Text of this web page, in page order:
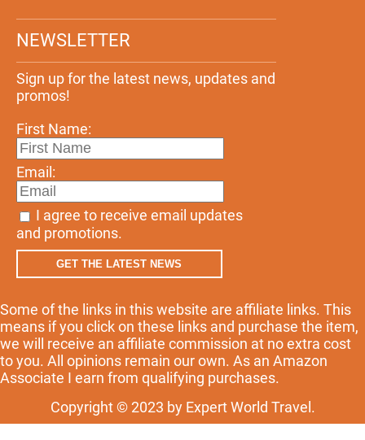
NEWSLETTER
Sign up for the latest news, updates and
promos!
First Name:
Email:
I agree to receive email updates
and promotions.
GET THE LATEST NEWS
Some of the links in this website are affiliate links. This
means if you click on these links and purchase the item,
we will receive an affiliate commission at no extra cost
to you. All opinions remain our own. As an Amazon
Associate I earn from qualifying purchases.
Copyright © 2023 by Expert World Travel.